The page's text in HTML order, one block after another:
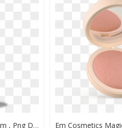
Ex Glow Sion™ Eye Cream , Png Download - Kyuss Demon Cleaner, Transparent Png